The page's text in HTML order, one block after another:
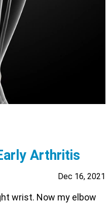
Arthritis
Dec 16, 2021
wrist. Now my elbow